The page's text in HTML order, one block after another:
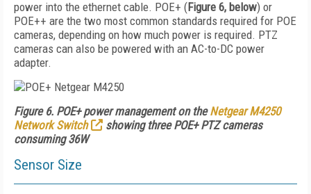
power into the ethernet cable. POE+ (Figure 6, below) or
POE++ are the two most common standards required for POE
cameras, depending on how much power is required. PTZ
cameras can also be powered with an AC-to-DC power
adapter.
Figure 6. POE+ power management on theNetgear M4250
Network Switch
showing three POE+ PTZ cameras
consuming 36W
Sensor Size